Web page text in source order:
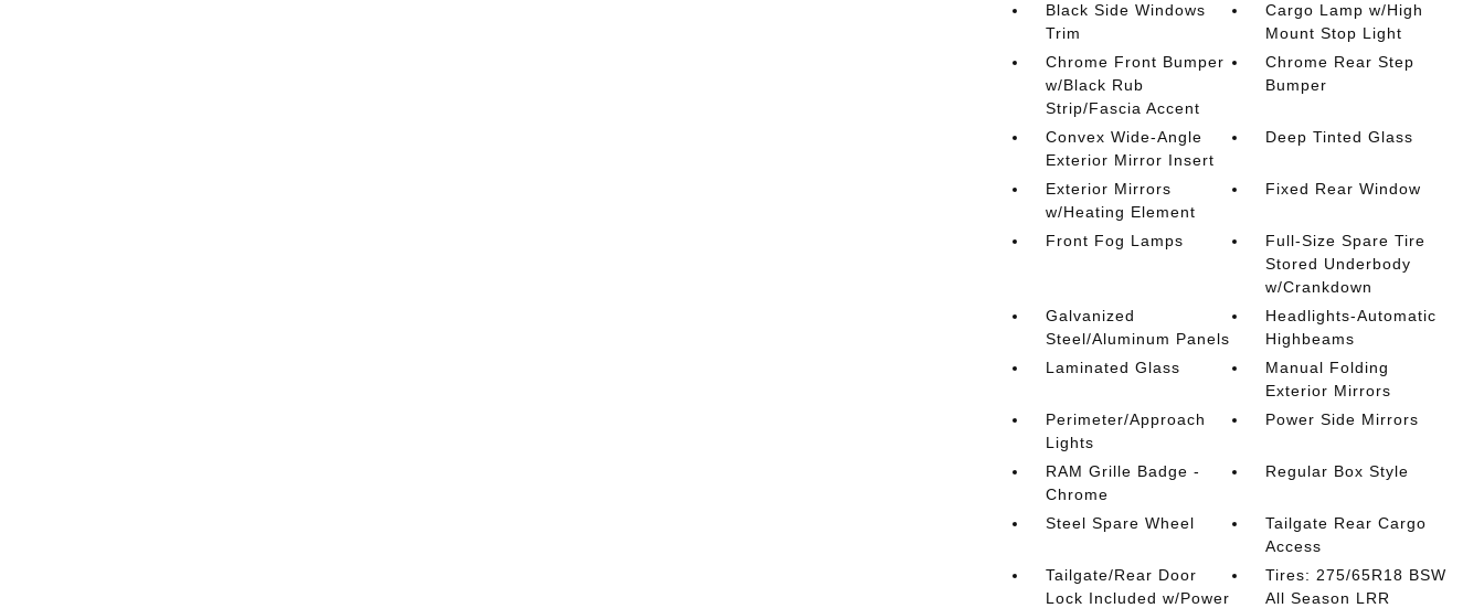
Black Side Windows
Trim
Cargo Lamp w/High
Mount Stop Light
Chrome Front Bumper
w/Black Rub
Strip/Fascia Accent
Chrome Rear Step
Bumper
Convex Wide-Angle
Exterior Mirror Insert
Deep Tinted Glass
Exterior Mirrors
w/Heating Element
Fixed Rear Window
Front Fog Lamps
Full-Size Spare Tire
Stored Underbody
w/Crankdown
Galvanized
Steel/Aluminum Panels
Headlights-Automatic
Highbeams
Laminated Glass
Manual Folding
Exterior Mirrors
Perimeter/Approach
Lights
Power Side Mirrors
RAM Grille Badge -
Chrome
Regular Box Style
Steel Spare Wheel
Tailgate Rear Cargo
Access
Tailgate/Rear Door
Lock Included w/Power
Tires: 275/65R18 BSW
All Season LRR